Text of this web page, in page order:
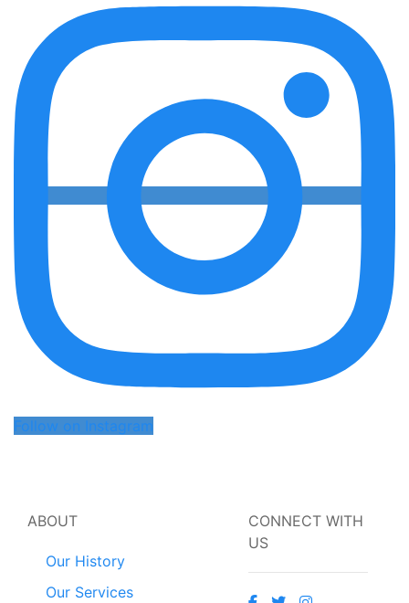
Follow on Instagram
ABOUT
Our History
Our Services
CONNECT WITH
US